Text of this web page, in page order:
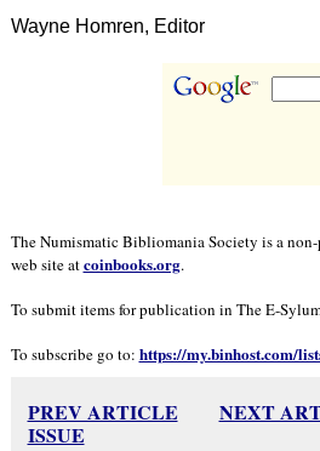
Wayne Homren, Editor
The Numismatic Bibliomania Society is a
web site atcoinbooks.org.
To submit items for publication in The E-
To subscribe go to: https://my.binhost.com/
PREV ARTICLE
NEXT
ISSUE